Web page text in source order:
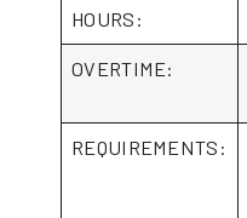
HOURS:
OVERTIME:
REQUIREMENTS: